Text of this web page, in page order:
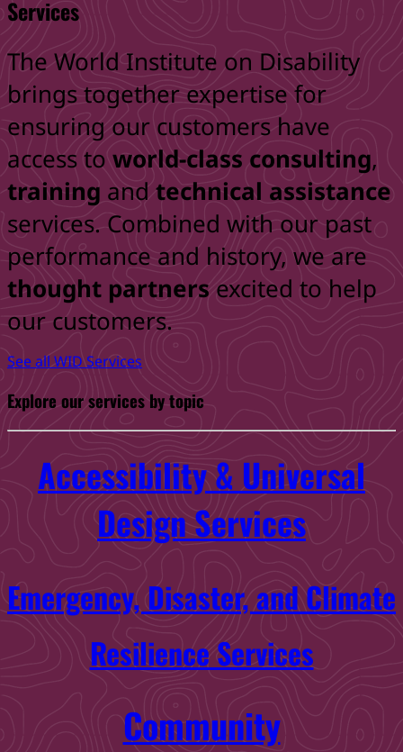
Services
The World Institute on Disability
brings together expertise for
ensuring our customers have
access to world-class consulting,
training and technical assistance
services. Combined with our past
performance and history, we are
thought partners excited to help
our customers.
See all WID Services
Explore our services by topic
Accessibility & Universal
Design Services
Emergency, Disaster, and Climate
Resilience Services
Community